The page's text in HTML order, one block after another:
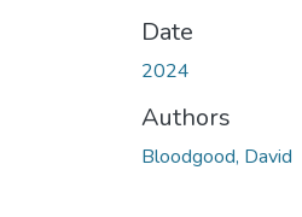
Date
2024
Authors
Bloodgood, David